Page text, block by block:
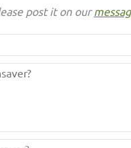
post it on our